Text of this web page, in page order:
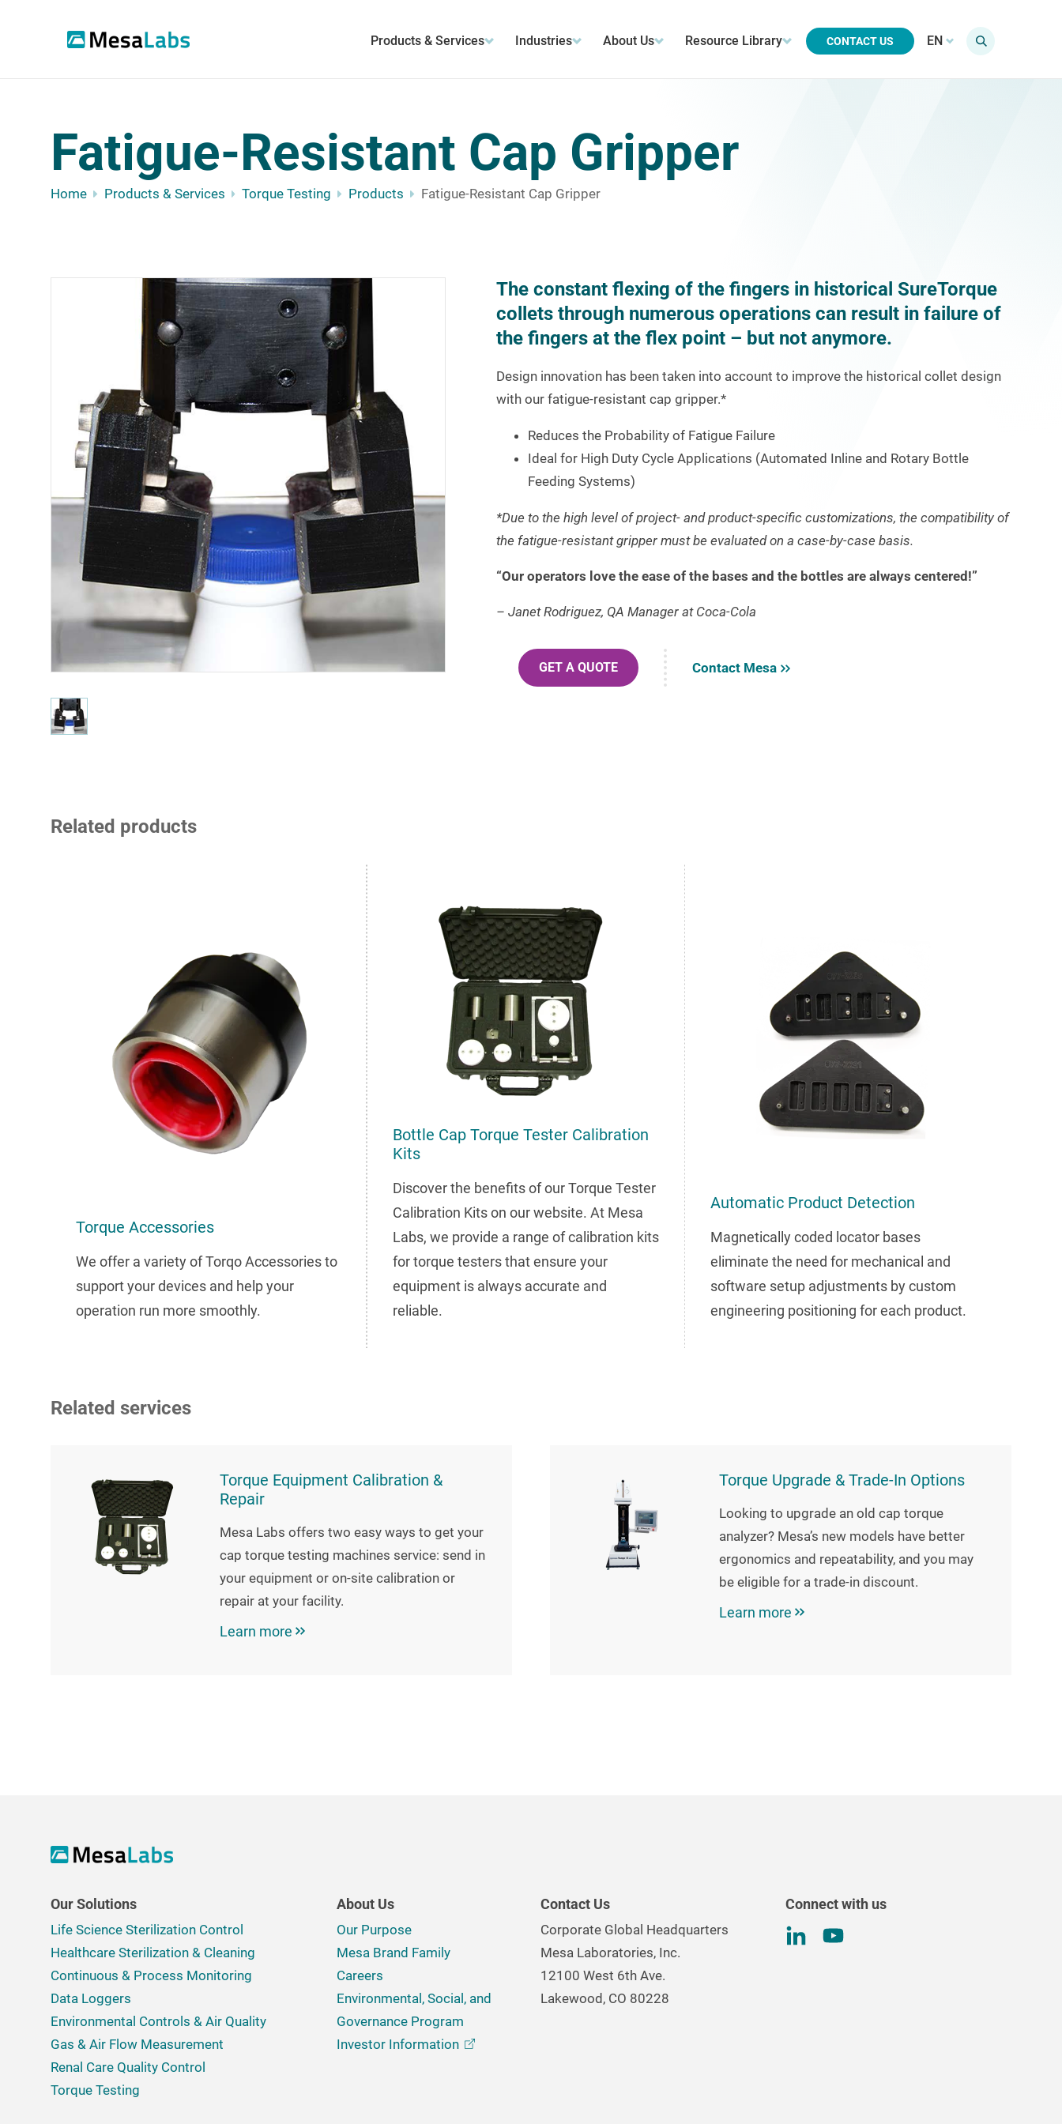
Products & Services Industries About Us Resource Library CONTACT US EN
Fatigue-Resistant Cap Gripper
Home Products & Services Torque Testing Products Fatigue-Resistant Cap Gripper
The constant flexing of the fingers in historical SureTorque
collets through numerous operations can result in failure of
the fingers at the flex point – but not anymore.
Design innovation has been taken into account to improve the historical collet design
with our fatigue-resistant cap gripper.*
Reduces the Probability of Fatigue Failure
Ideal for High Duty Cycle Applications (Automated Inline and Rotary Bottle
Feeding Systems)
*Due to the high level of project- and product-specific customizations, the compatibility of
the fatigue-resistant gripper must be evaluated on a case-by-case basis.
“Our operators love the ease of the bases and the bottles are always centered!”
– Janet Rodriguez, QA Manager at Coca-Cola
GET A QUOTE Contact Mesa
Related products
Torque Accessories
We offer a variety of Torqo Accessories to
support your devices and help your
operation run more smoothly.
Bottle Cap Torque Tester Calibration
Kits
Discover the benefits of our Torque Tester
Calibration Kits on our website. At Mesa
Labs, we provide a range of calibration kits
for torque testers that ensure your
equipment is always accurate and
reliable.
Automatic Product Detection
Magnetically coded locator bases
eliminate the need for mechanical and
software setup adjustments by custom
engineering positioning for each product.
Related services
Torque Equipment Calibration &
Repair
Mesa Labs offers two easy ways to get your
cap torque testing machines service: send in
your equipment or on-site calibration or
repair at your facility.
Learn more
Torque Upgrade & Trade-In Options
Looking to upgrade an old cap torque
analyzer? Mesa’s new models have better
ergonomics and repeatability, and you may
be eligible for a trade-in discount.
Learn more
Our Solutions
Life Science Sterilization Control
Healthcare Sterilization & Cleaning
Continuous & Process Monitoring
Data Loggers
Environmental Controls & Air Quality
Gas & Air Flow Measurement
Renal Care Quality Control
Torque Testing
About Us
Our Purpose
Mesa Brand Family
Careers
Environmental, Social, and
Governance Program
Investor Information
Contact Us
Corporate Global Headquarters
Mesa Laboratories, Inc.
12100 West 6th Ave.
Lakewood, CO 80228
Connect with us